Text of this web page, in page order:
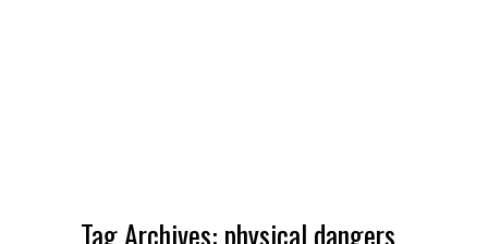
Tag Archives: physical dangers